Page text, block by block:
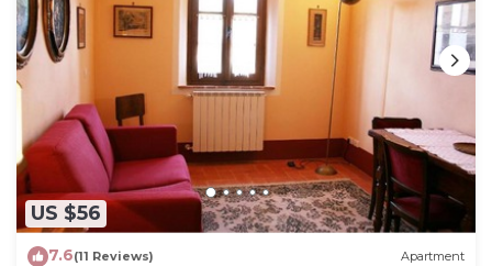
US $56
7.6(11 Reviews) Apartment